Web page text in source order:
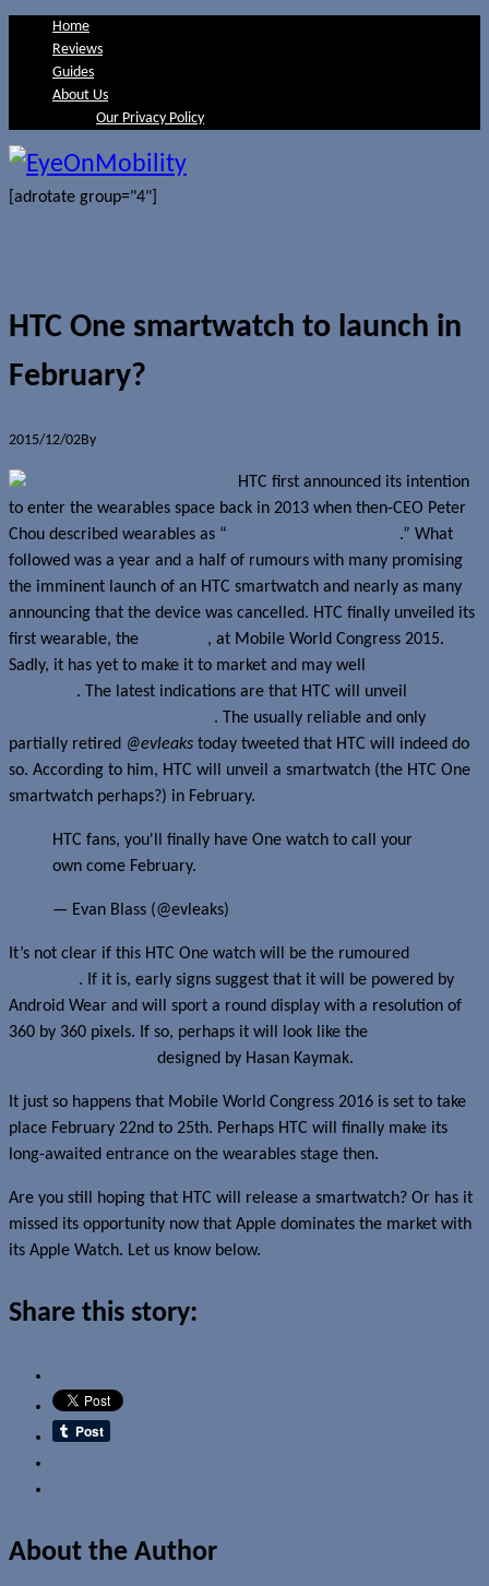
Home
Reviews
Guides
About Us
Our Privacy Policy
[adrotate group="4"]
HTC One smartwatch to launch in
February?
2015/12/02By
HTC first announced its intention
to enter the wearables space back in 2013 when then-CEO Peter
Chou described wearables as “
.” What
followed was a year and a half of rumours with many promising
the imminent launch of an HTC smartwatch and nearly as many
announcing that the device was cancelled. HTC finally unveiled its
first wearable, the
, at Mobile World Congress 2015.
Sadly, it has yet to make it to market and may well
. The latest indications are that HTC will unveil
. The usually reliable and only
partially retired @evleaks today tweeted that HTC will indeed do
so. According to him, HTC will unveil a smartwatch (the HTC One
smartwatch perhaps?) in February.
HTC fans, you'll finally have One watch to call your
own come February.
— Evan Blass (@evleaks)
It’s not clear if this HTC One watch will be the rumoured
. If it is, early signs suggest that it will be powered by
Android Wear and will sport a round display with a resolution of
360 by 360 pixels. If so, perhaps it will look like the
designed by Hasan Kaymak.
It just so happens that Mobile World Congress 2016 is set to take
place February 22nd to 25th. Perhaps HTC will finally make its
long-awaited entrance on the wearables stage then.
Are you still hoping that HTC will release a smartwatch? Or has it
missed its opportunity now that Apple dominates the market with
its Apple Watch. Let us know below.
Share this story:
About the Author